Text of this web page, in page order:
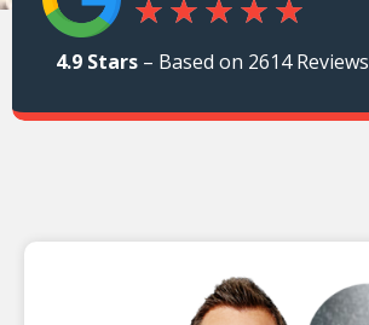
★ ★ ★ ★ ★
4.9 Stars– Based on 2614 Reviews